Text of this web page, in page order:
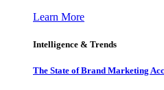
Learn More
Intelligence & Trends
The State of Brand Marketing